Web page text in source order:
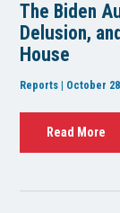
The Biden
Delusion,
House
Reports | October
Read More